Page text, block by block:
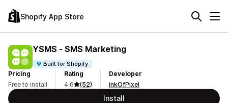
Shopify App Store
YSMS ‑ SMS Marketing
Built for Shopify
Pricing
Free to install
Rating
4.6
(52)
Developer
inkOfPixel
Install